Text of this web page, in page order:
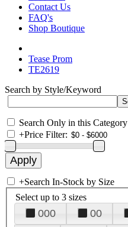
Contact Us
FAQ's
Shop Boutique
Tease Prom
TE2619
Search by Style/Keyword
Search Only in this Category
+Price Filter:
+Search In-Stock by Size
Select up to 3 sizes
000 00